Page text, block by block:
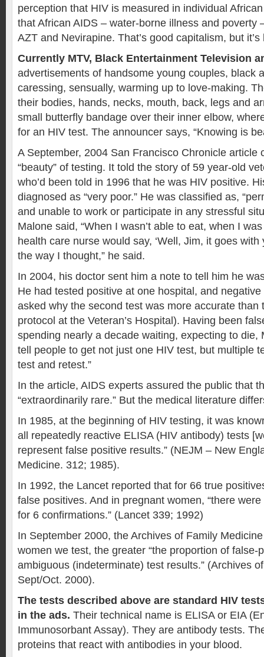
perception that HIV is measured in individual
that African AIDS – water-borne illness and poverty
AZT and Nevirapine. That’s good capitalism, but
Currently MTV, Black Entertainment Television
advertisements of handsome young couples, black
caressing, sensually, warming up to love-making.
their bodies, hands, necks, mouth, back, legs and
small butterfly bandage over their inner elbow,
for an HIV test. The announcer says, “Knowing is
A September, 2004 San Francisco Chronicle article
“beauty” of testing. It told the story of 59 year-old
who’d been told in 1996 that he was HIV positive.
diagnosed as “very poor.” He was classified as,
and unable to work or participate in any stressful
Malone said, “When I wasn’t able to eat, when I
health care nurse would say, ‘Well, Jim, it goes with
the way I thought,” he said.
In 2004, his doctor sent him a note to tell him he
He had tested positive at one hospital, and
asked why the second test was more accurate than
protocol at the Veteran’s Hospital). Having been
spending nearly a decade waiting, expecting to die,
tell people to get not just one HIV test, but multiple
test and retest.”
In the article, AIDS experts assured the public that
“extraordinarily rare.” But the medical literature
In 1985, at the beginning of HIV testing, it was
all repeatedly reactive ELISA (HIV antibody) tests
represent false positive results.” (NEJM – New
Medicine. 312; 1985).
In 1992, the Lancet reported that for 66 true
false positives. And in pregnant women, “there
for 6 confirmations.” (Lancet 339; 1992)
In September 2000, the Archives of Family
women we test, the greater “the proportion of false-
ambiguous (indeterminate) test results.” (Archives
Sept/Oct. 2000).
The tests described above are standard HIV
in the ads. Their technical name is ELISA or EIA
Immunosorbant Assay). They are antibody tests.
proteins that react with antibodies in your blood.